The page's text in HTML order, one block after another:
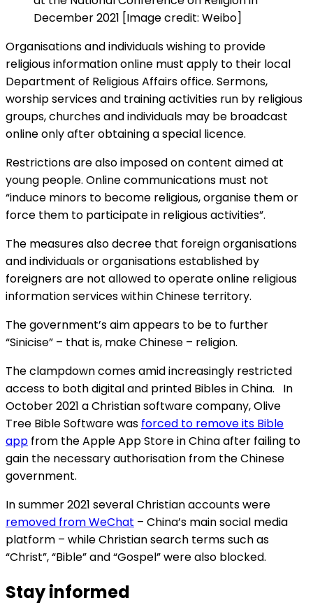
December 2021 [Image credit: Weibo]
Organisations and individuals wishing to provide
religious information online must apply to their local
Department of Religious Affairs office. Sermons,
worship services and training activities run by religious
groups, churches and individuals may be broadcast
online only after obtaining a special licence.
Restrictions are also imposed on content aimed at
young people. Online communications must not
“induce minors to become religious, organise them or
force them to participate in religious activities”.
The measures also decree that foreign organisations
and individuals or organisations established by
foreigners are not allowed to operate online religious
information services within Chinese territory.
The government’s aim appears to be to further
“Sinicise” – that is, make Chinese – religion.
The clampdown comes amid increasingly restricted
access to both digital and printed Bibles in China. In
October 2021 a Christian software company, Olive
Tree Bible Software was forced to remove its Bible
app from the Apple App Store in China after failing to
gain the necessary authorisation from the Chinese
government.
In summer 2021 several Christian accounts were
removed from WeChat – China’s main social media
platform – while Christian search terms such as
“Christ”, “Bible” and “Gospel” were also blocked.
Stay informed